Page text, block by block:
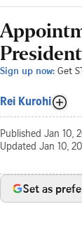
Sign up now: Get
Rei Kurohi
Published Jan 10,
Updated Jan 10,
Set as